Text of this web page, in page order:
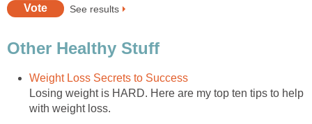
See results
Other Healthy Stuff
Weight Loss Secrets to Success
Losing weight is HARD. Here are my top ten tips to help
with weight loss.